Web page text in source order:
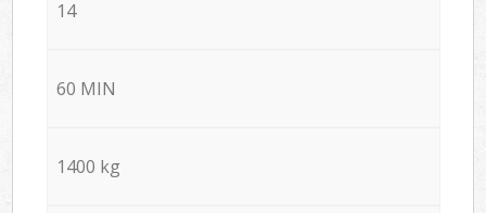
14
60 MIN
1400 kg